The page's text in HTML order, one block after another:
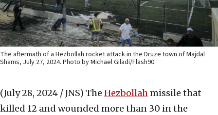
The aftermath of a Hezbollah rocket attack in the Druze town of Majdal
Shams, July 27, 2024. Photo by Michael Giladi/Flash90.
(July 28, 2024 / JNS) The Hezbollahmissile that
killed 12 and wounded more than 30 in the